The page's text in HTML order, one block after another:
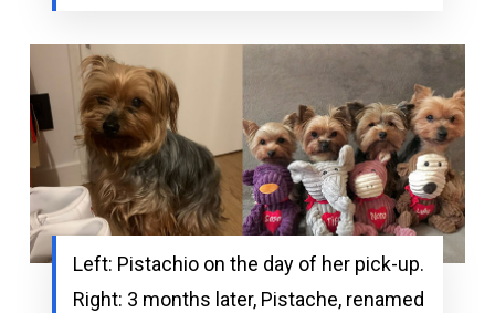
Left: Pistachio on the day of her pick-up.
Right: 3 months later, Pistache, renamed